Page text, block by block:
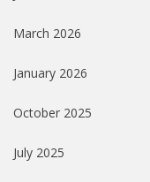
March 2026
January 2026
October 2025
July 2025